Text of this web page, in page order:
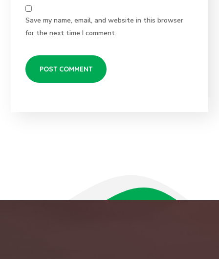
Save my name, email, and website in this browser
for the next time I comment.